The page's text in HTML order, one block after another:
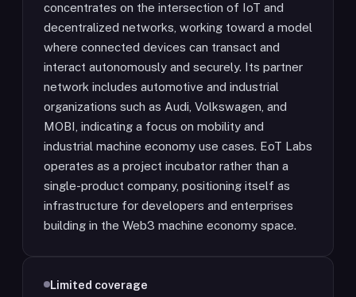
concentrates on the intersection of IoT and
decentralized networks, working toward a model
where connected devices can transact and
interact autonomously and securely. Its partner
network includes automotive and industrial
organizations such as Audi, Volkswagen, and
MOBI, indicating a focus on mobility and
industrial machine economy use cases. EoT Labs
operates as a project incubator rather than a
single-product company, positioning itself as
infrastructure for developers and enterprises
building in the Web3 machine economy space.
Limited coverage